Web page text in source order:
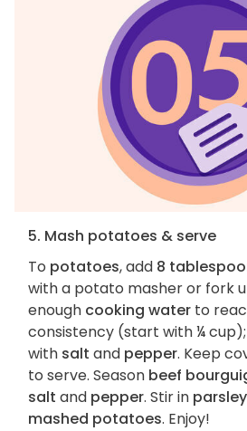
5. Mash potatoes & serve
To potatoes, add 8
with a potato masher or fork
enough cooking water to
consistency (start with ¼
with salt and pepper. Keep
to serve. Season beef
salt and pepper. Stir in parsley
mashed potatoes. Enjoy!